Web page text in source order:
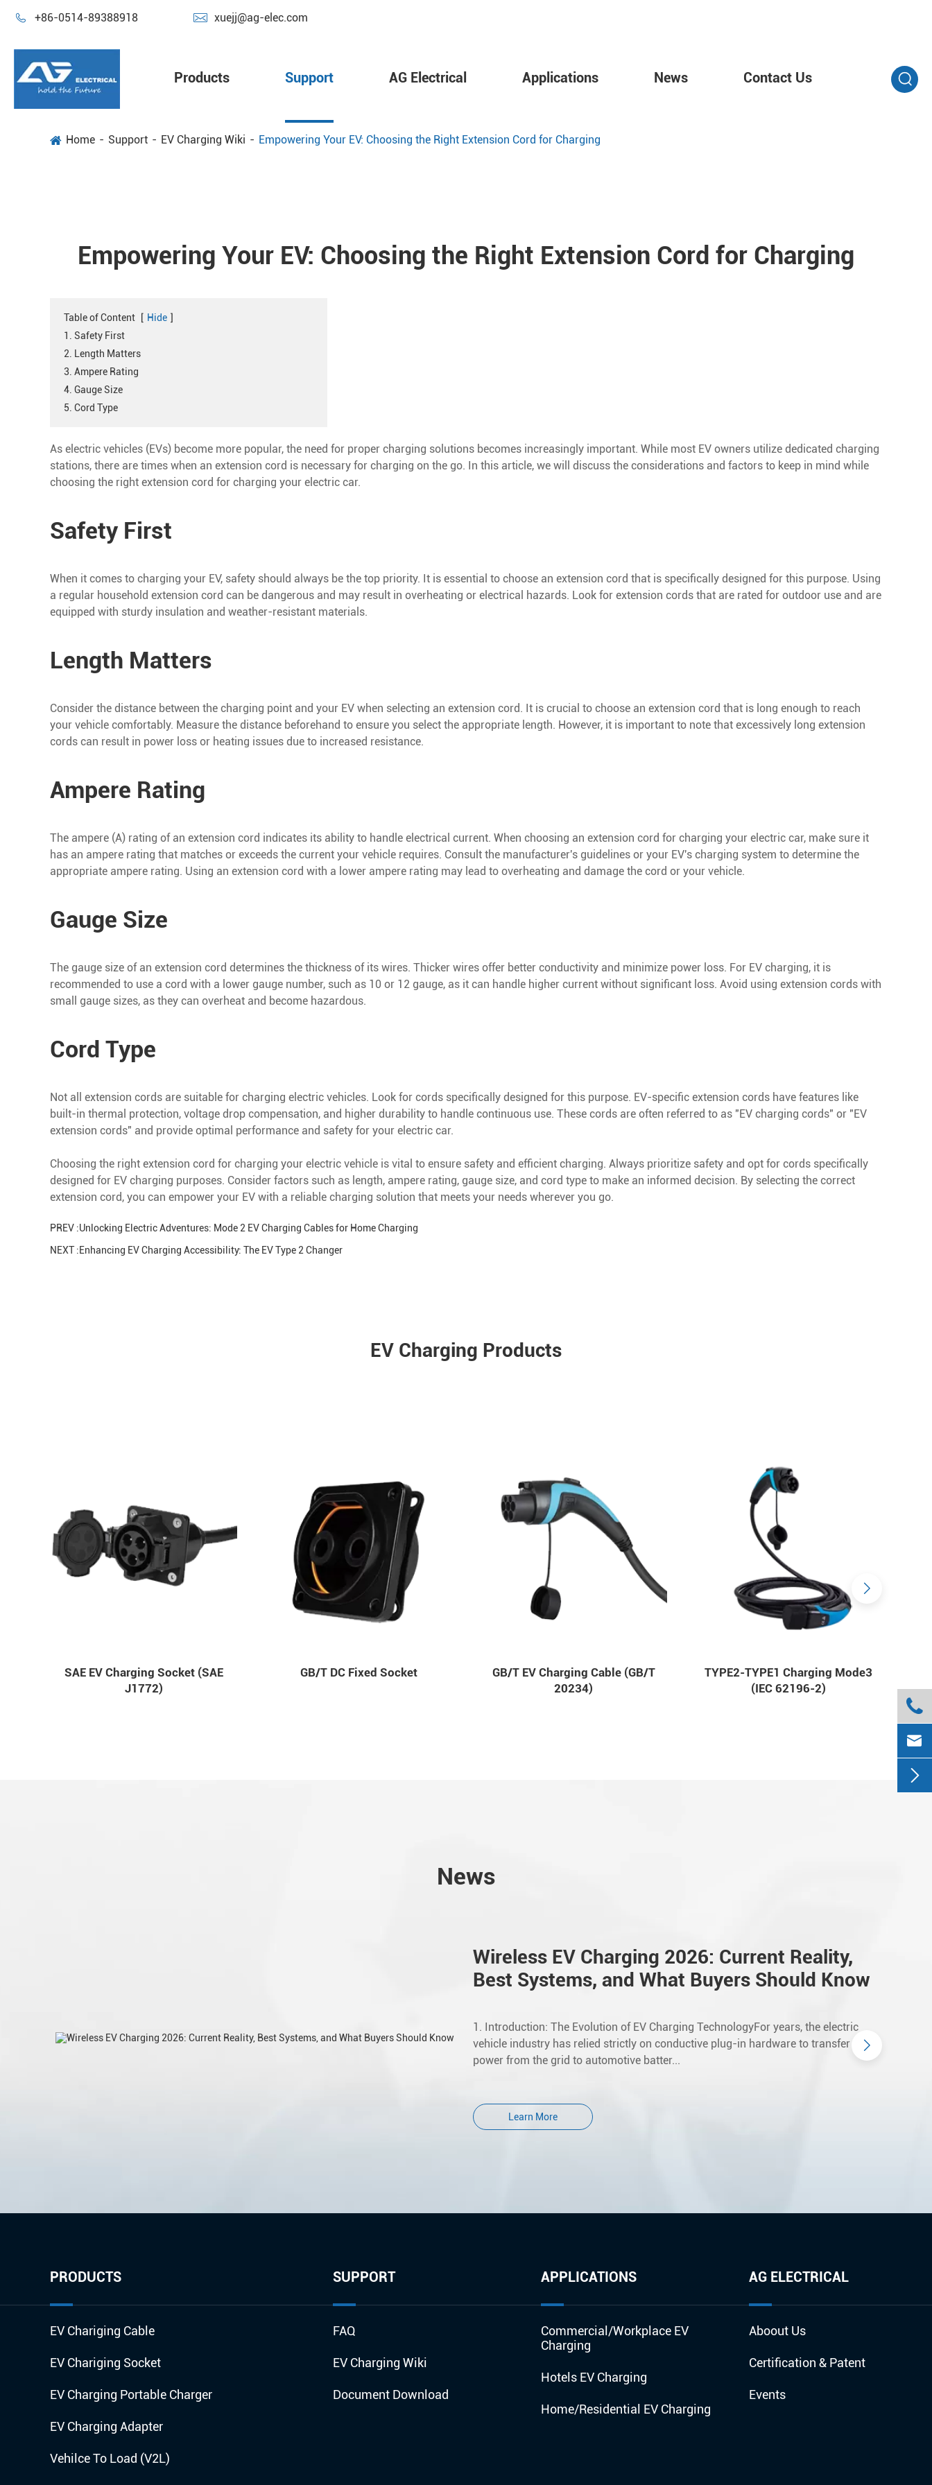
 +86-0514-89388918  xuejj@ag-elec.com
Products Support AG Electrical Applications News Contact Us
Home Support EV Charging Wiki Empowering Your EV: Choosing the Right Extension Cord for Charging
Empowering Your EV: Choosing the Right Extension Cord for Charging
Table of Content [ Hide ]
1. Safety First
2. Length Matters
3. Ampere Rating
4. Gauge Size
5. Cord Type
As electric vehicles (EVs) become more popular, the need for proper charging solutions becomes increasingly important. While most EV owners utilize dedicated charging
stations, there are times when an extension cord is necessary for charging on the go. In this article, we will discuss the considerations and factors to keep in mind while
choosing the right extension cord for charging your electric car.
Safety First
When it comes to charging your EV, safety should always be the top priority. It is essential to choose an extension cord that is specifically designed for this purpose. Using
a regular household extension cord can be dangerous and may result in overheating or electrical hazards. Look for extension cords that are rated for outdoor use and are
equipped with sturdy insulation and weather-resistant materials.
Length Matters
Consider the distance between the charging point and your EV when selecting an extension cord. It is crucial to choose an extension cord that is long enough to reach
your vehicle comfortably. Measure the distance beforehand to ensure you select the appropriate length. However, it is important to note that excessively long extension
cords can result in power loss or heating issues due to increased resistance.
Ampere Rating
The ampere (A) rating of an extension cord indicates its ability to handle electrical current. When choosing an extension cord for charging your electric car, make sure it
has an ampere rating that matches or exceeds the current your vehicle requires. Consult the manufacturer's guidelines or your EV's charging system to determine the
appropriate ampere rating. Using an extension cord with a lower ampere rating may lead to overheating and damage the cord or your vehicle.
Gauge Size
The gauge size of an extension cord determines the thickness of its wires. Thicker wires offer better conductivity and minimize power loss. For EV charging, it is
recommended to use a cord with a lower gauge number, such as 10 or 12 gauge, as it can handle higher current without significant loss. Avoid using extension cords with
small gauge sizes, as they can overheat and become hazardous.
Cord Type
Not all extension cords are suitable for charging electric vehicles. Look for cords specifically designed for this purpose. EV-specific extension cords have features like
built-in thermal protection, voltage drop compensation, and higher durability to handle continuous use. These cords are often referred to as "EV charging cords" or "EV
extension cords" and provide optimal performance and safety for your electric car.
Choosing the right extension cord for charging your electric vehicle is vital to ensure safety and efficient charging. Always prioritize safety and opt for cords specifically
designed for EV charging purposes. Consider factors such as length, ampere rating, gauge size, and cord type to make an informed decision. By selecting the correct
extension cord, you can empower your EV with a reliable charging solution that meets your needs wherever you go.
PREV :Unlocking Electric Adventures: Mode 2 EV Charging Cables for Home Charging
NEXT :Enhancing EV Charging Accessibility: The EV Type 2 Changer
EV Charging Products
SAE EV Charging Socket (SAE
J1772)
GB/T DC Fixed Socket
GB/T EV Charging Cable (GB/T
20234)
TYPE2-TYPE1 Charging Mode3
(IEC 62196-2)
News
Wireless EV Charging 2026: Current Reality,
Best Systems, and What Buyers Should Know
1. Introduction: The Evolution of EV Charging TechnologyFor years, the electric
vehicle industry has relied strictly on conductive plug-in hardware to transfer
power from the grid to automotive batter...
Learn More
PRODUCTS
EV Chariging Cable
EV Chariging Socket
EV Charging Portable Charger
EV Charging Adapter
Vehilce To Load (V2L)
SUPPORT
FAQ
EV Charging Wiki
Document Download
APPLICATIONS
Commercial/Workplace EV
Charging
Hotels EV Charging
Home/Residential EV Charging
AG ELECTRICAL
Aboout Us
Certification & Patent
Events


